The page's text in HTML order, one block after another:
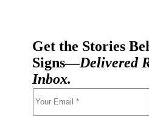
Get the Stories
Signs—Delivered
Inbox.